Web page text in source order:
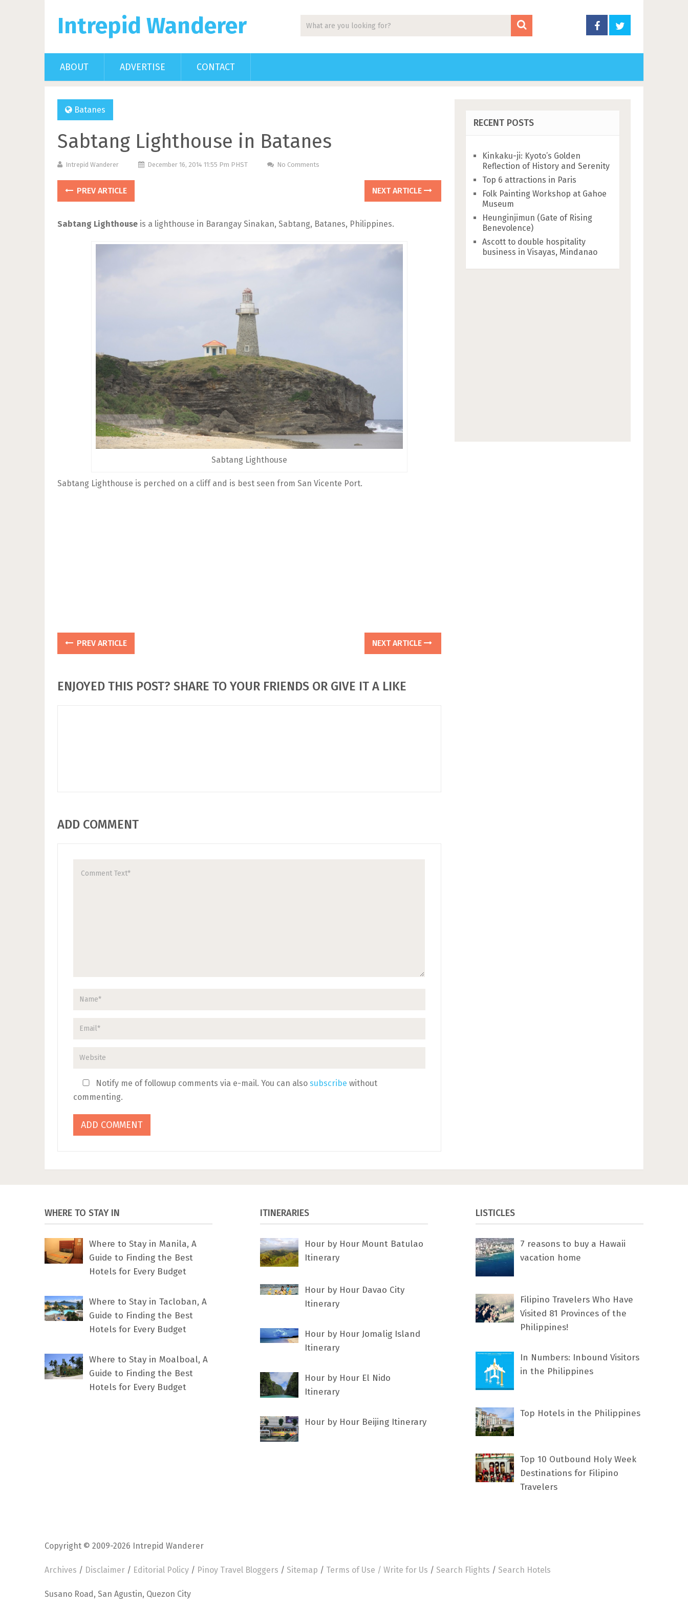
Intrepid Wanderer
ABOUT ADVERTISE CONTACT
Batanes
Sabtang Lighthouse in Batanes
Intrepid Wanderer December 16, 2014 11:55 Pm PHST No Comments
PREV ARTICLE NEXT ARTICLE
Sabtang Lighthouse is a lighthouse in Barangay Sinakan, Sabtang, Batanes, Philippines.
Sabtang Lighthouse
Sabtang Lighthouse is perched on a cliff and is best seen from San Vicente Port.
PREV ARTICLE NEXT ARTICLE
ENJOYED THIS POST? SHARE TO YOUR FRIENDS OR GIVE IT A LIKE
ADD COMMENT
Notify me of followup comments via e-mail. You can also subscribe without
commenting.
RECENT POSTS
Kinkaku-ji: Kyoto’s Golden
Reflection of History and Serenity
Top 6 attractions in Paris
Folk Painting Workshop at Gahoe
Museum
Heunginjimun (Gate of Rising
Benevolence)
Ascott to double hospitality
business in Visayas, Mindanao
WHERE TO STAY IN
Where to Stay in Manila, A
Guide to Finding the Best
Hotels for Every Budget
Where to Stay in Tacloban, A
Guide to Finding the Best
Hotels for Every Budget
Where to Stay in Moalboal, A
Guide to Finding the Best
Hotels for Every Budget
ITINERARIES
Hour by Hour Mount Batulao
Itinerary
Hour by Hour Davao City
Itinerary
Hour by Hour Jomalig Island
Itinerary
Hour by Hour El Nido
Itinerary
Hour by Hour Beijing Itinerary
LISTICLES
7 rеаѕоnѕ tо buу a Hawaii
vacation home
Filipino Travelers Who Have
Visited 81 Provinces of the
Philippines!
In Numbers: Inbound Visitors
in the Philippines
Top Hotels in the Philippines
Top 10 Outbound Holy Week
Destinations for Filipino
Travelers
Copyright © 2009-2026 Intrepid Wanderer
Archives / Disclaimer / Editorial Policy / Pinoy Travel Bloggers / Sitemap / Terms of Use / Write for Us / Search Flights / Search Hotels
Susano Road, San Agustin, Quezon City